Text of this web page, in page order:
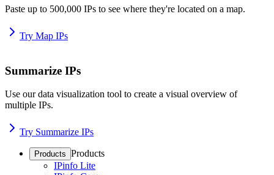
Paste up to 500,000 IPs to see where they're located on a map.
Try Map IPs
Summarize IPs
Use our data visualization tool to create a visual overview of
multiple IPs.
Try Summarize IPs
Products Products
IPinfo Lite